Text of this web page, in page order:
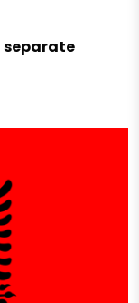
separate